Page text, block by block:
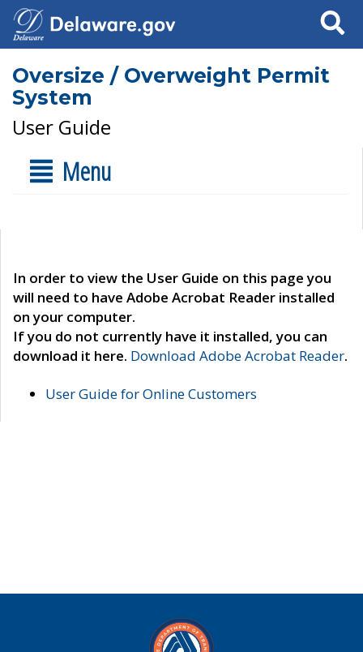
Search
Oversize / Overweight Permit
System
User Guide
Menu
In order to view the User Guide on this page you
will need to have Adobe Acrobat Reader installed
on your computer.
If you do not currently have it installed, you can
download it here. Download Adobe Acrobat Reader.
User Guide for Online Customers